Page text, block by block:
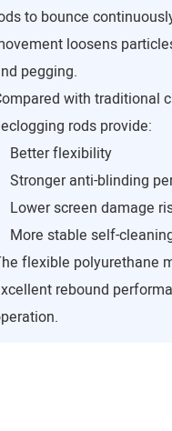
to bounce
loosens
pegging.
with traditional
rods provide:
Better flexibility
Stronger anti-blinding
Lower screen damage
More stable self-
flexible polyurethane
rebound